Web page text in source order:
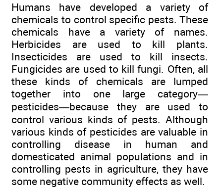
Humans have developed a variety of
chemicals to control specific pests. These
chemicals have a variety of names.
Herbicides are used to kill plants.
Insecticides are used to kill insects.
Fungicides are used to kill fungi. Often, all
these kinds of chemicals are lumped
together into one large category—
pesticides—because they are used to
control various kinds of pests. Although
various kinds of pesticides are valuable in
controlling disease in human and
domesticated animal populations and in
controlling pests in agriculture, they have
some negative community effects as well.